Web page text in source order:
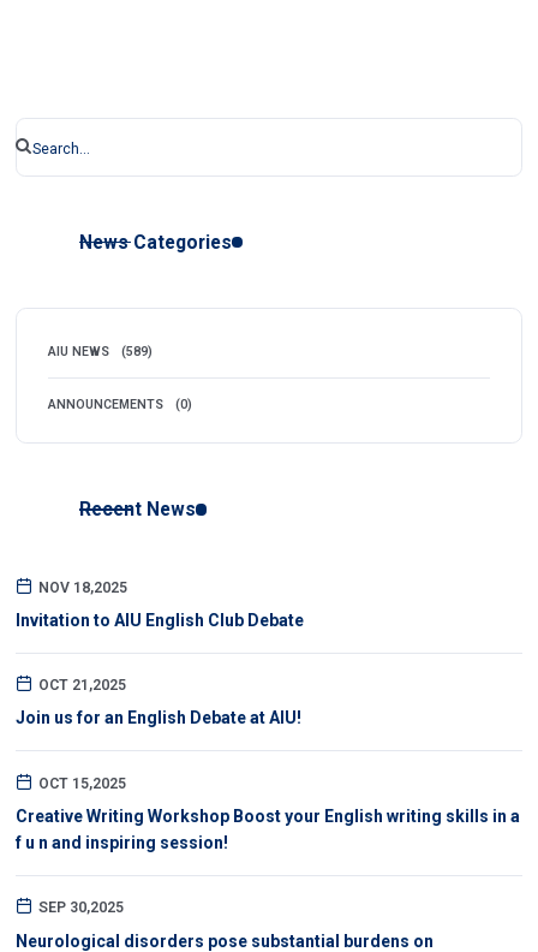
News Categories
AIU NEWS (589)
ANNOUNCEMENTS (0)
Recent News
NOV 18,2025
Invitation to AIU English Club Debate
OCT 21,2025
Join us for an English Debate at AIU!
OCT 15,2025
Creative Writing Workshop Boost your English writing skills in a
f u n and inspiring session!
SEP 30,2025
Neurological disorders pose substantial burdens on